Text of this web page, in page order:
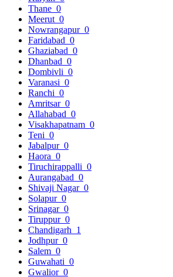
Thane 0
Meerut 0
Nowrangapur 0
Faridabad 0
Ghaziabad 0
Dhanbad 0
Dombivli 0
Varanasi 0
Ranchi 0
Amritsar 0
Allahabad 0
Visakhapatnam 0
Teni 0
Jabalpur 0
Haora 0
Tiruchirappalli 0
Aurangabad 0
Shivaji Nagar 0
Solapur 0
Srinagar 0
Tiruppur 0
Chandigarh 1
Jodhpur 0
Salem 0
Guwahati 0
Gwalior 0